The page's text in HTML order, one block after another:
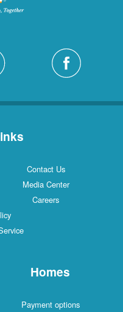
Contact Us
Media Center
Careers
Homes
Payment options